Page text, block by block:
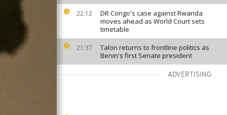
22:12
DR Congo's case against Rwanda
moves ahead as World Court sets
timetable
21:37
Talon returns to frontline politics as
Benin's first Senate president
ADVERTISING